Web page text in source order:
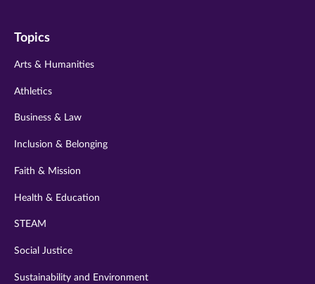
twitter
instagram
youtube
Topics
Arts & Humanities
Athletics
Business & Law
Inclusion & Belonging
Faith & Mission
Health & Education
STEAM
Social Justice
Sustainability and Environment